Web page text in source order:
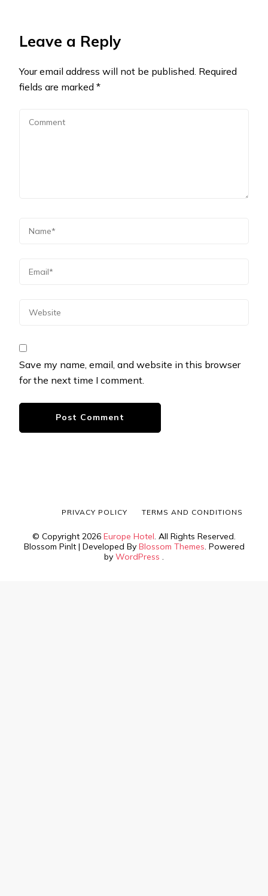
Leave a Reply
Your email address will not be published. Required
fields are marked *
Save my name, email, and website in this browser
for the next time I comment.
© Copyright 2026 Europe Hotel. All Rights Reserved.
Blossom PinIt | Developed By Blossom Themes. Powered
by WordPress .
PRIVACY POLICY TERMS AND CONDITIONS